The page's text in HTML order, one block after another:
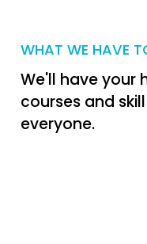
WHAT WE HAVE
We'll have your
courses and
everyone.